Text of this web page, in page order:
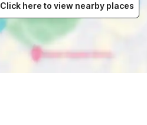
Click here to view nearby places